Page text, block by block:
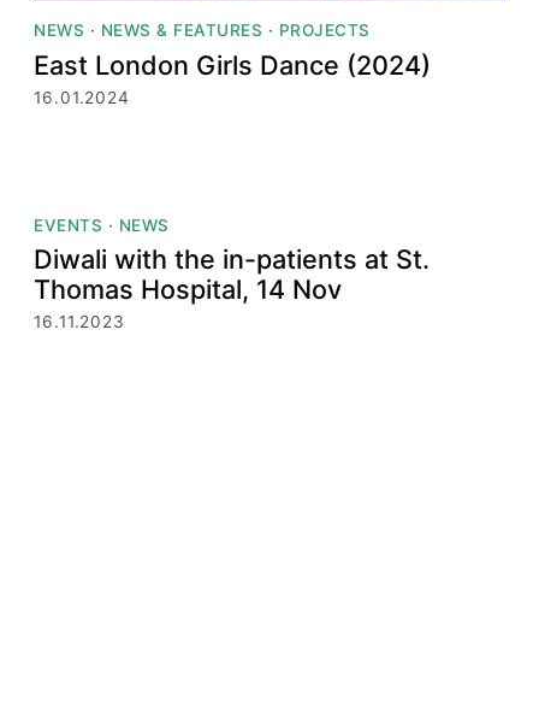
NEWS · NEWS & FEATURES · PROJECTS
East London Girls Dance (2024)
16.01.2024
EVENTS · NEWS
Diwali with the in-patients at St.
Thomas Hospital, 14 Nov
16.11.2023